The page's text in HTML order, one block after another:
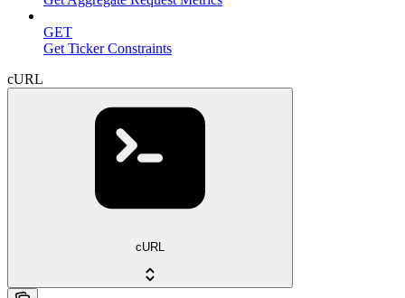
GET
Get Ticker Constraints
cURL
cURL